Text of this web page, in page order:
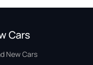
Cars
New Cars